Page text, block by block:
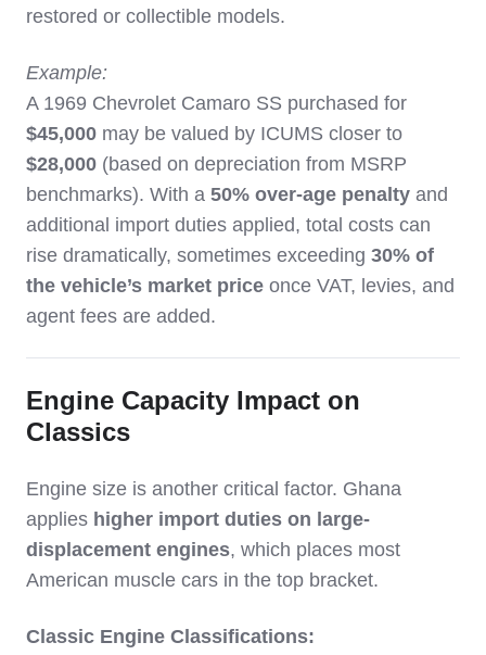
restored or collectible models.
Example:
A 1969 Chevrolet Camaro SS purchased for
$45,000 may be valued by ICUMS closer to
$28,000 (based on depreciation from MSRP
benchmarks). With a 50% over-age penalty and
additional import duties applied, total costs can
rise dramatically, sometimes exceeding 30% of
the vehicle’s market price once VAT, levies, and
agent fees are added.
Engine Capacity Impact on
Classics
Engine size is another critical factor. Ghana
applies higher import duties on large-
displacement engines, which places most
American muscle cars in the top bracket.
Classic Engine Classifications: